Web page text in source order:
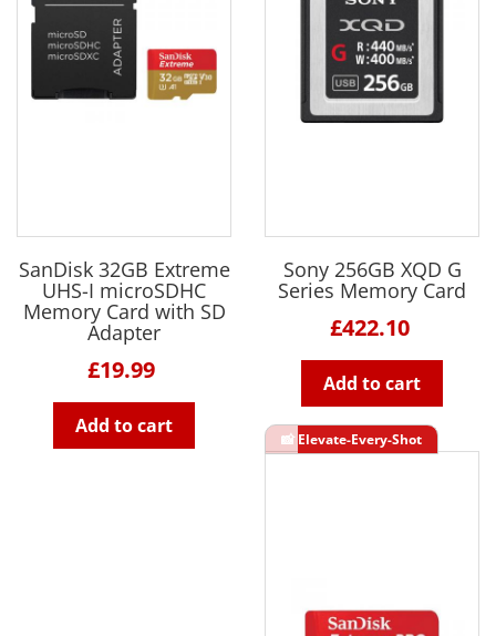
SanDisk 32GB Extreme
UHS-I microSDHC
Memory Card with SD
Adapter
£19.99
Add to cart
Sony 256GB XQD G
Series Memory Card
£422.10
Add to cart